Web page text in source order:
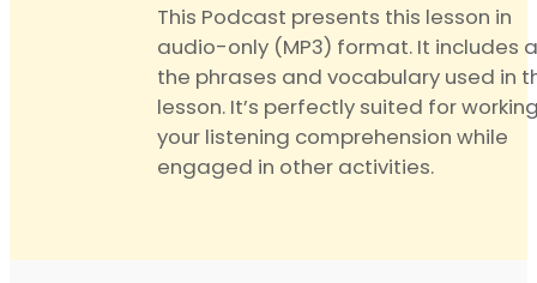
This Podcast presents this lesson in
audio-only (MP3) format. It includes
the phrases and vocabulary used in
lesson. It’s perfectly suited for
your listening comprehension while
engaged in other activities.